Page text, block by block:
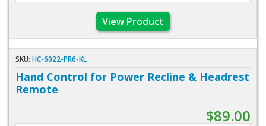
View Product
SKU: HC-6022-PR6-KL
Hand Control for Power Recline & Headrest
Remote
$89.00